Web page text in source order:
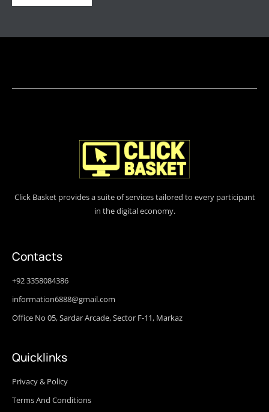
Click Basket provides a suite of services tailored to every participant
in the digital economy.
Contacts
+92 3358084386
information6888@gmail.com
Office No 05, Sardar Arcade, Sector F-11, Markaz
Quicklinks
Privacy & Policy
Terms And Conditions